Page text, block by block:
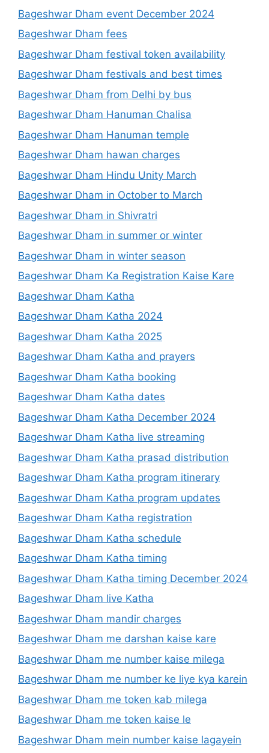
Bageshwar Dham event December 2024
Bageshwar Dham fees
Bageshwar Dham festival token availability
Bageshwar Dham festivals and best times
Bageshwar Dham from Delhi by bus
Bageshwar Dham Hanuman Chalisa
Bageshwar Dham Hanuman temple
Bageshwar Dham hawan charges
Bageshwar Dham Hindu Unity March
Bageshwar Dham in October to March
Bageshwar Dham in Shivratri
Bageshwar Dham in summer or winter
Bageshwar Dham in winter season
Bageshwar Dham Ka Registration Kaise Kare
Bageshwar Dham Katha
Bageshwar Dham Katha 2024
Bageshwar Dham Katha 2025
Bageshwar Dham Katha and prayers
Bageshwar Dham Katha booking
Bageshwar Dham Katha dates
Bageshwar Dham Katha December 2024
Bageshwar Dham Katha live streaming
Bageshwar Dham Katha prasad distribution
Bageshwar Dham Katha program itinerary
Bageshwar Dham Katha program updates
Bageshwar Dham Katha registration
Bageshwar Dham Katha schedule
Bageshwar Dham Katha timing
Bageshwar Dham Katha timing December 2024
Bageshwar Dham live Katha
Bageshwar Dham mandir charges
Bageshwar Dham me darshan kaise kare
Bageshwar Dham me number kaise milega
Bageshwar Dham me number ke liye kya karein
Bageshwar Dham me token kab milega
Bageshwar Dham me token kaise le
Bageshwar Dham mein number kaise lagayein